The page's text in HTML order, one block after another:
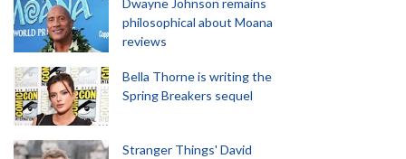
Dwayne Johnson remains
philosophical about Moana
reviews
Bella Thorne is writing the
Spring Breakers sequel
Stranger Things' David